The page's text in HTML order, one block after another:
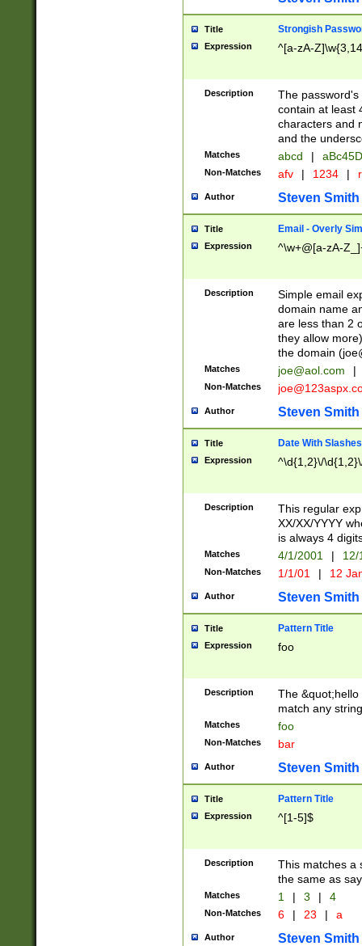
Title Strongish
Expression ^[a-zA-
Description
The
contain at least
characters and
and the
Matches abcd |
Non-Matches afv | 1234 |
Author Steven Smith
Title Email - Overly
Expression ^\w+@[a-zA-
Description
Simple email
domain name
are less than 2
they allow
the domain (
Matches joe@aol.com |
Non-Matches
Author Steven Smith
Title Date With Slashes
Expression ^\d{1,2}\/
Description
This regular
XX/XX/YYYY
is always 4
Matches 4/1/2001 |
Non-Matches 1/1/01 | 12
Author Steven Smith
Title Pattern Title
Expression foo
Description
The
match any
Matches foo
Non-Matches bar
Author Steven Smith
Title Pattern Title
Expression ^[1-5]$
Description
This matches a
the same as
Matches 1 | 3 | 4
Non-Matches 6 | 23 | a
Author Steven Smith